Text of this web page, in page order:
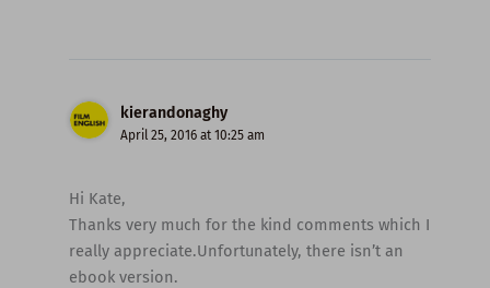
kierandonaghy
April 25, 2016 at 10:25 am
Hi Kate,
Thanks very much for the kind comments which I
really appreciate.Unfortunately, there isn’t an
ebook version.